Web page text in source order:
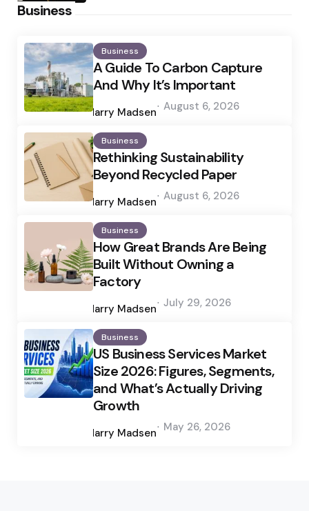
Business
Business
A Guide To Carbon Capture
And Why It’s Important
by
Harry Madsen August 6, 2026
Business
Rethinking Sustainability
Beyond Recycled Paper
by
Harry Madsen August 6, 2026
Business
How Great Brands Are Being
Built Without Owning a
Factory
by
Harry Madsen July 29, 2026
Business
US Business Services Market
Size 2026: Figures, Segments,
and What’s Actually Driving
Growth
by
Harry Madsen May 26, 2026